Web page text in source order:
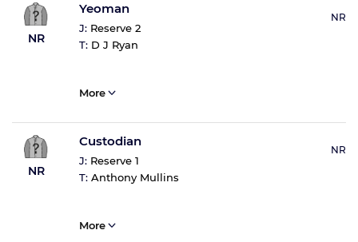
NR
Yeoman
J: Reserve 2
T: D J Ryan
NR
More
NR
Custodian
J: Reserve 1
T: Anthony Mullins
NR
More